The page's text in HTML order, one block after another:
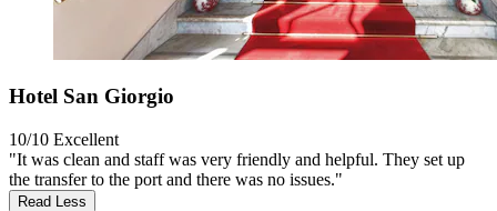
Hotel San Giorgio
10/10 Excellent
"It was clean and staff was very friendly and helpful. They set up
the transfer to the port and there was no issues."
Read Less